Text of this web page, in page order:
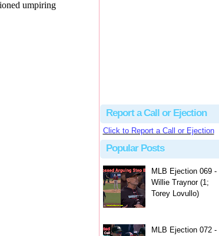
Report a Call or Ejection
Click to Report a Call or Ejection
Popular Posts
MLB Ejection 069 -
Willie Traynor (1;
Torey Lovullo)
MLB Ejection 072 -